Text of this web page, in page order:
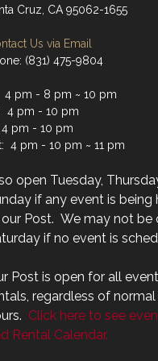
Cruz, CA 95062-1655
Us via Email
(831) 475-9804
4 pm - 8 pm ~ 10 pm
4 pm - 10 pm
pm - 10 pm
4 pm - 10 pm ~ 11 pm
open Tuesday,
if any event is being
Post. We may not be
if no event is
Post is open for all
regardless of normal
Click here to see
Rental Calendar.